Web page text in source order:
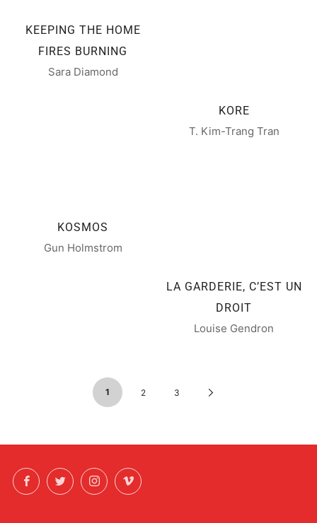
KEEPING THE HOME
FIRES BURNING
Sara Diamond
KORE
T. Kim-Trang Tran
KOSMOS
Gun Holmstrom
LA GARDERIE, C’EST UN
DROIT
Louise Gendron
1 2 3
FacebookTwitterInstagramVimeo